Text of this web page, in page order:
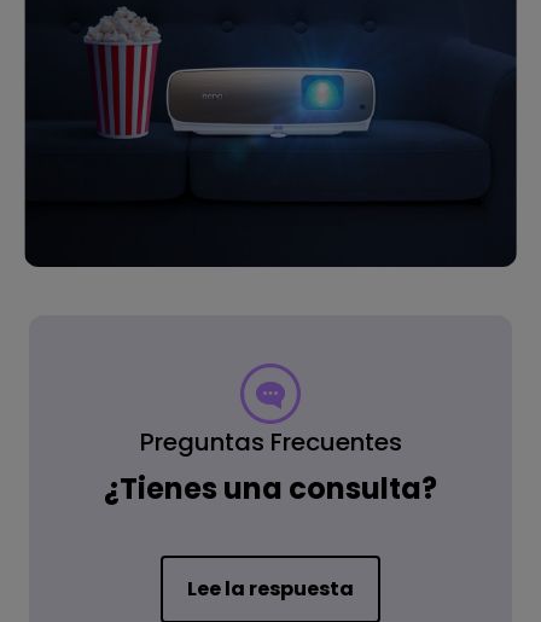
Preguntas Frecuentes
¿Tienes una consulta?
Lee la respuesta